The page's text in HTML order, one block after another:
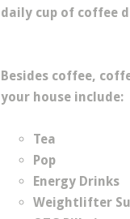
daily cup of coffee
Besides coffee,
your house include:
Tea
Pop
Energy Drinks
Weightlifter